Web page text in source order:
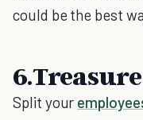
could be the best
Split your